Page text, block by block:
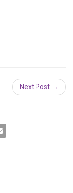
Next Post →